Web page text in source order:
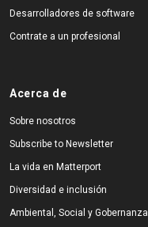
Desarrolladores de software
Contrate a un profesional
Acerca de
Sobre nosotros
Subscribe to Newsletter
La vida en Matterport
Diversidad e inclusión
Ambiental, Social y Gobernanza